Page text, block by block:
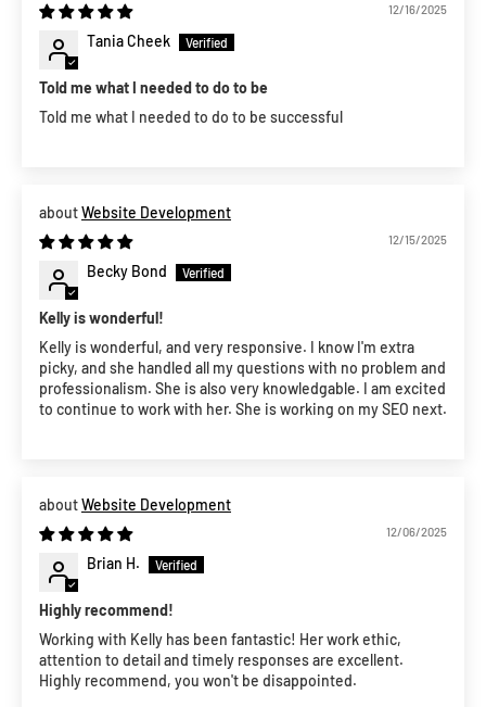
12/16/2025
Tania Cheek
Told me what I needed to do to be
Told me what I needed to do to be successful
Website Development
12/15/2025
Becky Bond
Kelly is wonderful!
Kelly is wonderful, and very responsive. I know I'm extra
picky, and she handled all my questions with no problem and
professionalism. She is also very knowledgable. I am excited
to continue to work with her. She is working on my SEO next.
Website Development
12/06/2025
Brian H.
Highly recommend!
Working with Kelly has been fantastic! Her work ethic,
attention to detail and timely responses are excellent.
Highly recommend, you won't be disappointed.